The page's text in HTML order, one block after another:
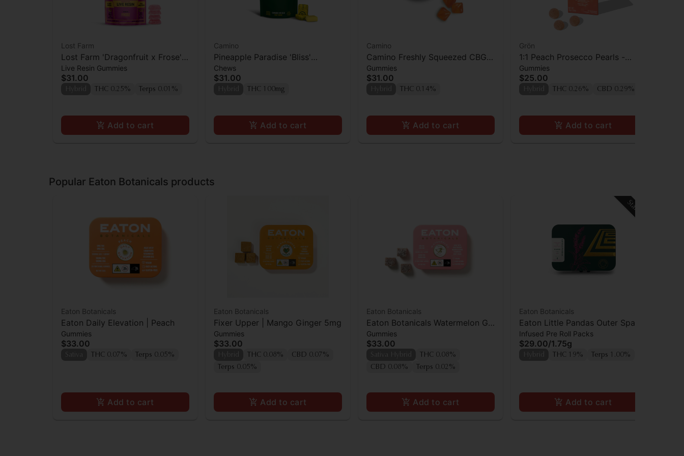
Lost Farm
Lost Farm 'Dragonfruit x Frose'
Live Resin Gummies [10pk]
Live Resin Gummies
$31.00
THC 0.25% Terps 0.01%
Add to cart
Camino
Pineapple Paradise 'Bliss'
Camino Chews 10mg THC: 10mg
CBC [10pk]
Chews
$31.00
THC 100mg
Add to cart
Camino
Camino Freshly Squeezed CBG
Gummies 100mg
Gummies
$31.00
THC 0.14%
Add to cart
Grön
1:1 Peach Prosecco Pearls -
CBD/THC - Hybrid
Gummies
$25.00
THC 0.26% CBD 0.29%
Add to cart
Popular Eaton Botanicals products
Eaton Botanicals
Eaton Daily Elevation | Peach
Gummies
$33.00
THC 0.07% Terps 0.05%
Add to cart
Eaton Botanicals
Fixer Upper | Mango Ginger 5mg
Gummies
$33.00
THC 0.08%
CBD 0.07%
Terps 0.05%
Add to cart
Eaton Botanicals
Eaton Botanicals Watermelon Gal
Pal Gummies 20pk
Gummies
$33.00
THC 0.08%
CBD 0.08%
Terps 0.02%
Add to cart
Staff Pick
Eaton Botanicals
Eaton Little Pandas Outer Space
Cake x Snow Panda Prerolls 5pk
Infused Pre Roll Packs
$29.00/1.75g
THC 19% Terps 1.00%
Add to cart